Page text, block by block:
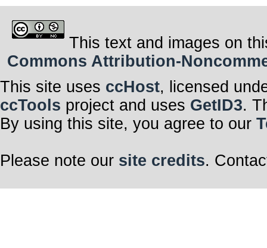
This text and images on
Commons Attribution-
This site uses ccHost, licensed
ccTools project and uses GetID3.
By using this site, you agree to our
Please note our site credits.